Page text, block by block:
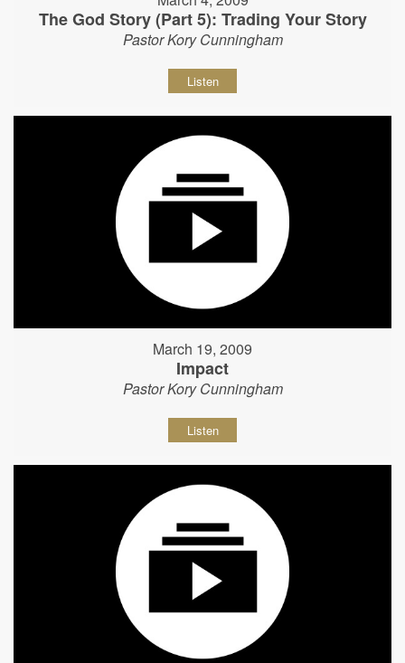
The God Story (Part 5): Trading Your Story
Pastor Kory Cunningham
Listen
March 19, 2009
Impact
Pastor Kory Cunningham
Listen